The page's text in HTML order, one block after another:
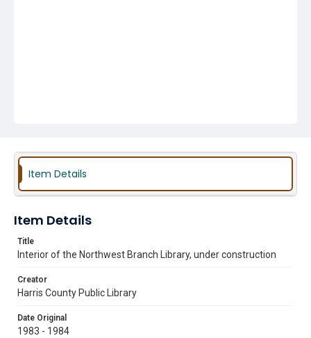
Item Details
Item Details
Title
Interior of the Northwest Branch Library, under construction
Creator
Harris County Public Library
Date Original
1983 - 1984